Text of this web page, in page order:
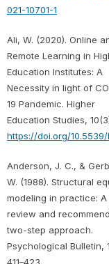
021-10701-1
Ali, W. (2020). Online
Remote Learning in
Education Institutes: A
Necessity in light of
19 Pandemic. Higher
Education Studies,
https://doi.org/10.5539/
Anderson, J. C., &
W. (1988). Structural
modeling in practice: A
review and
two-step approach.
Psychological Bulletin,
411–423.